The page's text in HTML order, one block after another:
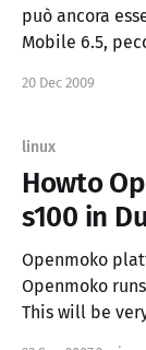
può ancora
Mobile 6.5,
WWE_O5
20 Dec 2009
linux
Howto
s100 in
Openmoko
Openmoko
This will be